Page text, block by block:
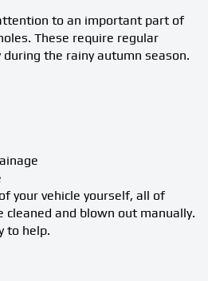
to an important part of
These require regular
the rainy autumn season.
your vehicle yourself, all of
cleaned and blown out manually.
to help.